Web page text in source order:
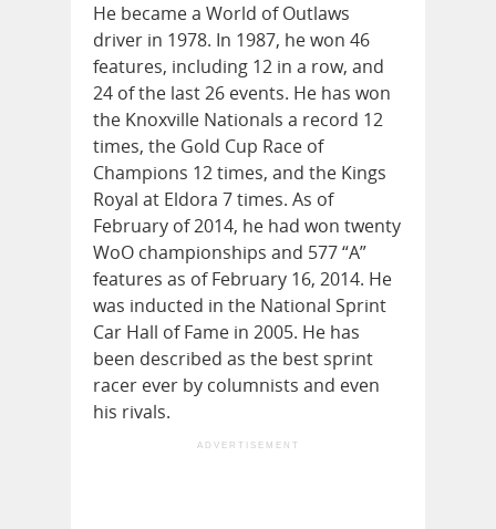
He became a World of Outlaws
driver in 1978. In 1987, he won 46
features, including 12 in a row, and
24 of the last 26 events. He has won
the Knoxville Nationals a record 12
times, the Gold Cup Race of
Champions 12 times, and the Kings
Royal at Eldora 7 times. As of
February of 2014, he had won twenty
WoO championships and 577 “A”
features as of February 16, 2014. He
was inducted in the National Sprint
Car Hall of Fame in 2005. He has
been described as the best sprint
racer ever by columnists and even
his rivals.
ADVERTISEMENT